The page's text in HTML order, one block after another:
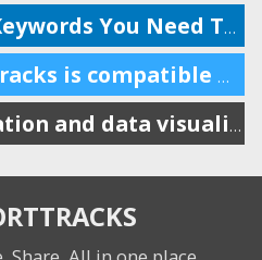
6 Tour de France Keywords You Need To Know
Not sure if SportTracks is compatible with Macs? In short: it is.
Column customization and data visualizations